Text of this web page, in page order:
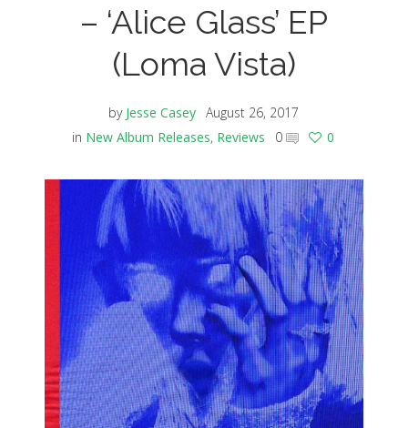
– ‘Alice Glass’ EP
(Loma Vista)
by Jesse Casey
August 26, 2017
in New Album Releases, Reviews 0 0